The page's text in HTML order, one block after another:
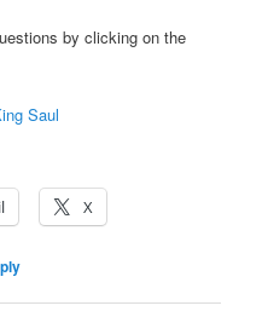
by clicking on the
Saul
X